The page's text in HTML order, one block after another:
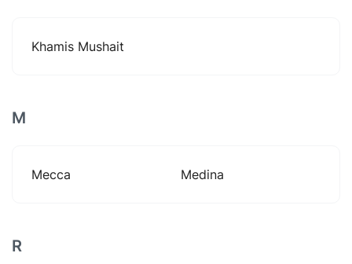
Khamis Mushait
M
Mecca Medina
R